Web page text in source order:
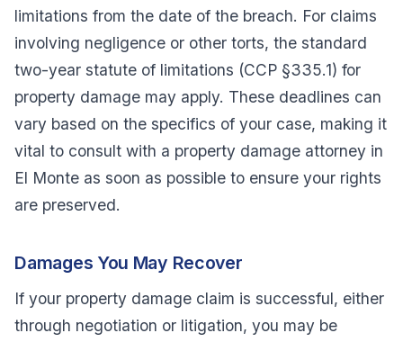
limitations from the date of the breach. For claims
involving negligence or other torts, the standard
two-year statute of limitations (CCP §335.1) for
property damage may apply. These deadlines can
vary based on the specifics of your case, making it
vital to consult with a property damage attorney in
El Monte as soon as possible to ensure your rights
are preserved.
Damages You May Recover
If your property damage claim is successful, either
through negotiation or litigation, you may be